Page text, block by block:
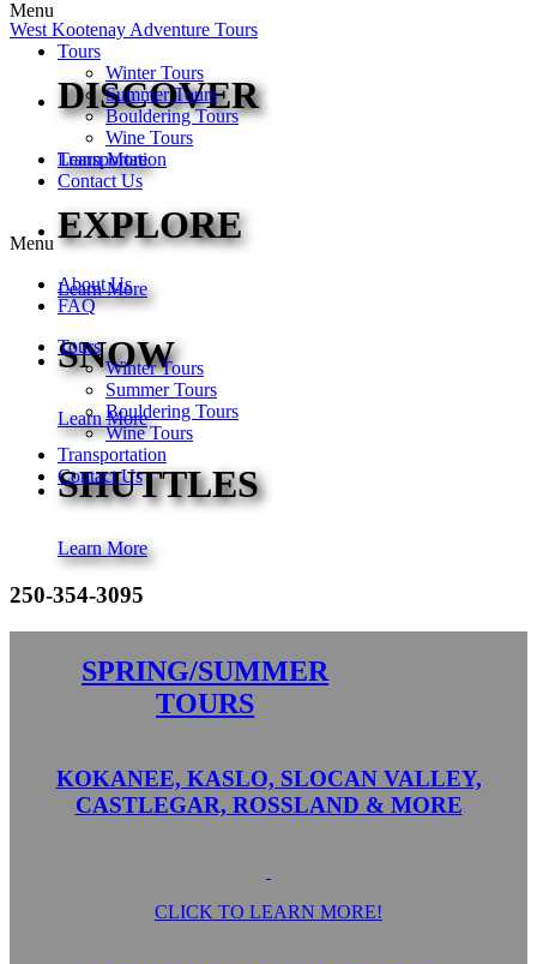
West Kootenay Adventure Tours
Menu
Tours
Winter Tours
Summer Tours
Bouldering Tours
Wine Tours
Transportation
Contact Us
Menu
About Us
FAQ
Tours
Winter Tours
Summer Tours
Bouldering Tours
Wine Tours
Transportation
Contact Us
DISCOVER
Learn More
EXPLORE
Learn More
SNOW
Learn More
SHUTTLES
Learn More
250-354-3095
SPRING/SUMMER
TOURS
KOKANEE, KASLO, SLOCAN VALLEY,
CASTLEGAR, ROSSLAND & MORE
CLICK TO LEARN MORE!